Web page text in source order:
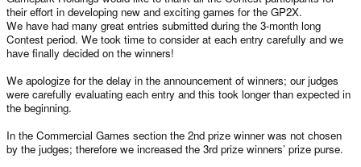
their effort in developing new and exciting games for the GP2X.
We have had many great entries submitted during the 3-month long
Contest period. We took time to consider at each entry carefully and we
have finally decided on the winners!
We apologize for the delay in the announcement of winners; our judges
were carefully evaluating each entry and this took longer than expected in
the beginning.
In the Commercial Games section the 2nd prize winner was not chosen
by the judges; therefore we increased the 3rd prize winners’ prize purse.